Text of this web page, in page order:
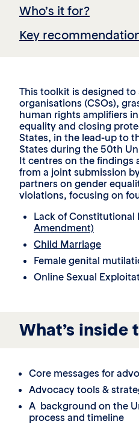
Who’s it for?
Key
This toolkit is designed
organisations (CSOs),
human rights amplifiers
equality and closing
States, in the lead-up to
States during the 50th
It centres on the findings
from a joint submission
partners on gender
violations, focusing on
Lack of Constitutional
Amendment)
Child Marriage
Female genital
Online Sexual
What’s inside
Core messages for
Advocacy tools &
A background on the
process and timeline